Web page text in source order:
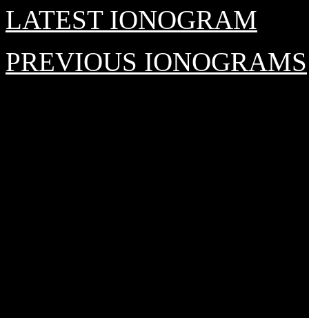
LATEST IONOGRAM
PREVIOUS IONOGRAMS